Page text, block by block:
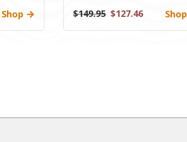
Shop
$149.95 $127.46 Shop